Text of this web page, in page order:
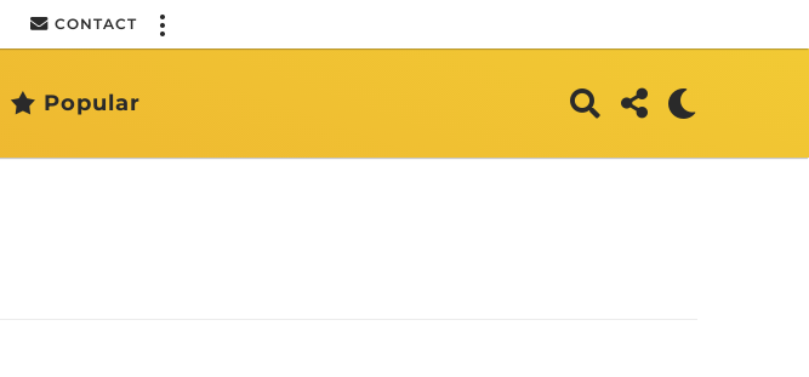
CONTACT
Popular